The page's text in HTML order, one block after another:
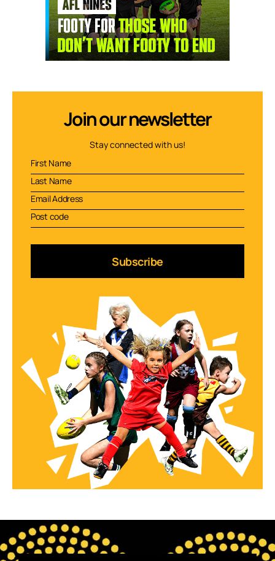
Join our newsletter
Stay connected with us!
Subscribe